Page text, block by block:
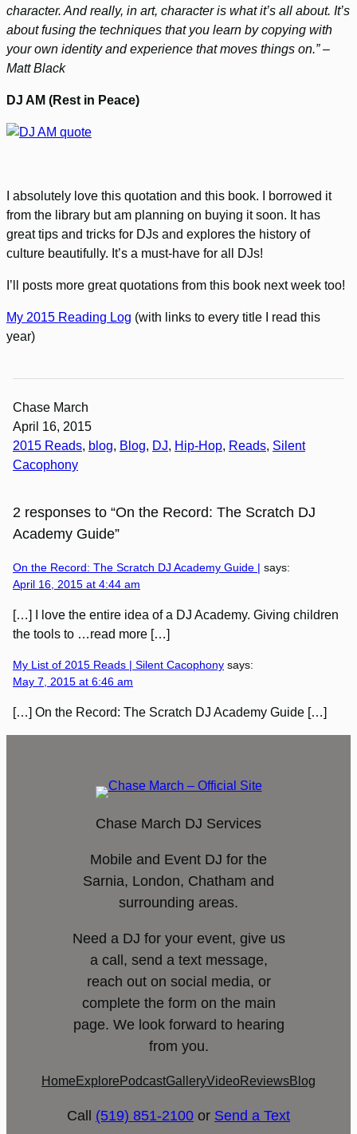
character. And really, in art, character is what it’s all about. It’s
about fusing the techniques that you learn by copying with
your own identity and experience that moves things on.” –
Matt Black
DJ AM (Rest in Peace)
I absolutely love this quotation and this book. I borrowed it
from the library but am planning on buying it soon. It has
great tips and tricks for DJs and explores the history of
culture beautifully. It’s a must-have for all DJs!
I’ll posts more great quotations from this book next week too!
My 2015 Reading Log (with links to every title I read this
year)
Chase March
April 16, 2015
2015 Reads, blog, Blog, DJ, Hip-Hop, Reads, Silent
Cacophony
2 responses to “On the Record: The Scratch DJ
Academy Guide”
On the Record: The Scratch DJ Academy Guide | says:
April 16, 2015 at 4:44 am
[…] I love the entire idea of a DJ Academy. Giving children
the tools to …read more […]
My List of 2015 Reads | Silent Cacophony says:
May 7, 2015 at 6:46 am
[…] On the Record: The Scratch DJ Academy Guide […]
Chase March DJ Services
Mobile and Event DJ for the
Sarnia, London, Chatham and
surrounding areas.
Need a DJ for your event, give us
a call, send a text message,
reach out on social media, or
complete the form on the main
page. We look forward to hearing
from you.
Home Explore PodcastGalleryVideoReviewsBlog
Call (519) 851-2100 or Send a Text